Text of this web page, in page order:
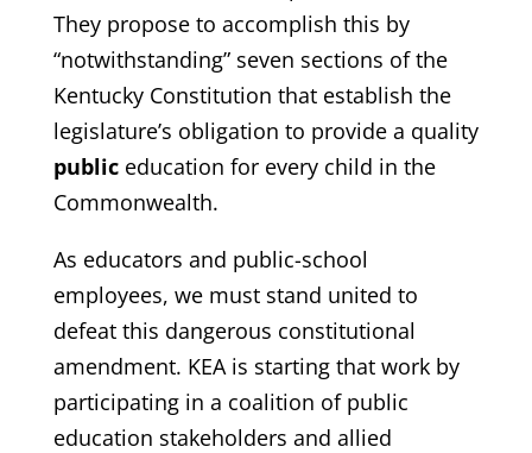
They propose to accomplish this by
“notwithstanding” seven sections of the
Kentucky Constitution that establish the
legislature’s obligation to provide a quality
publiceducation for every child in the
Commonwealth.
As educators and public-school
employees, we must stand united to
defeat this dangerous constitutional
amendment. KEA is starting that work by
participating in a coalition of public
education stakeholders and allied